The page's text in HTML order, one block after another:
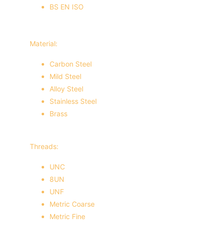
BS EN ISO
Material:
Carbon Steel
Mild Steel
Alloy Steel
Stainless Steel
Brass
Threads:
UNC
8UN
UNF
Metric Coarse
Metric Fine